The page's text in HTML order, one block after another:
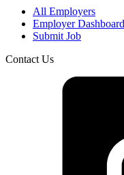
All Employers
Employer Dashboard
Submit Job
Contact Us